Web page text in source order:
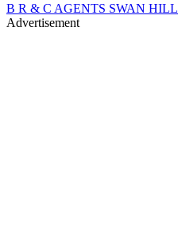
B R & C AGENTS SWAN HILL
Advertisement